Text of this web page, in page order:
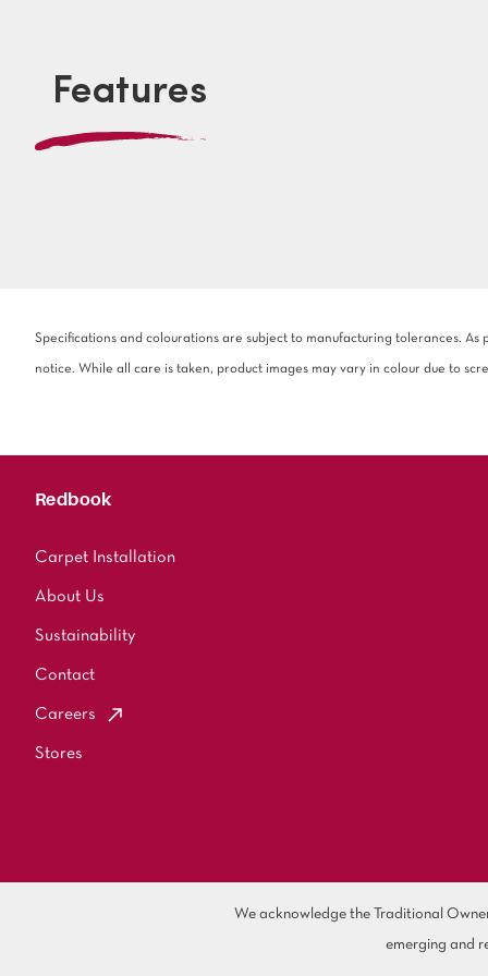
Features
Specifications and colourations are subject to manufacturing tolerances.
notice. While all care is taken, product images may vary in colour due to
Redbook
Carpet Installation
About Us
Sustainability
Contact
Careers
Stores
We acknowledge the Traditional
emerging and